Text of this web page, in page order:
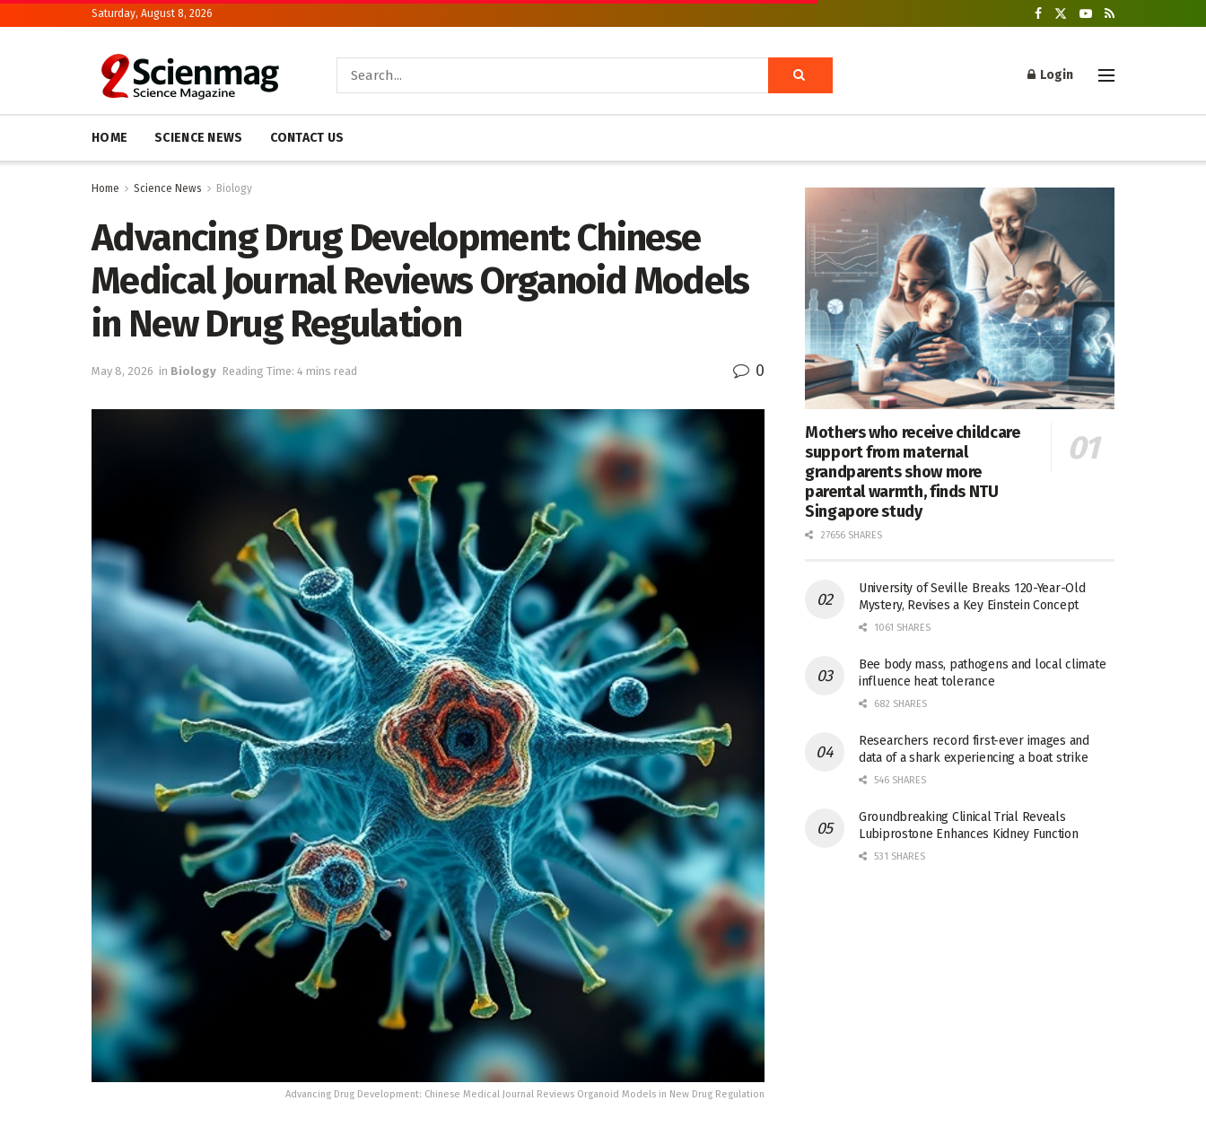
Saturday, August 8, 2026
Login
HOME SCIENCE NEWS CONTACT US
Home Science News Biology
Advancing Drug Development: Chinese
Medical Journal Reviews Organoid Models
in New Drug Regulation
May 8, 2026 in Biology Reading Time: 4 mins read 0
Advancing Drug Development: Chinese Medical Journal Reviews Organoid Models in New Drug Regulation
Mothers who receive childcare
support from maternal
grandparents show more
parental warmth, finds NTU
Singapore study
27656 SHARES
University of Seville Breaks 120-Year-Old
Mystery, Revises a Key Einstein Concept
1061 SHARES
Bee body mass, pathogens and local climate
influence heat tolerance
682 SHARES
Researchers record first-ever images and
data of a shark experiencing a boat strike
546 SHARES
Groundbreaking Clinical Trial Reveals
Lubiprostone Enhances Kidney Function
531 SHARES